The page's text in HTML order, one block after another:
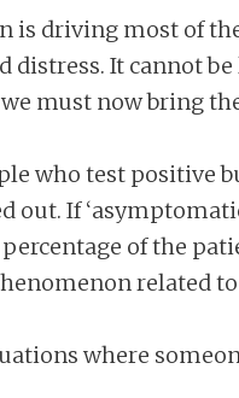
is driving most of
distress. It cannot
must now bring
who test positive
out. If
of the
related
where